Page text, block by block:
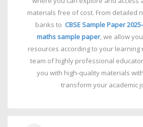
materials free of cost. From detailed
banks to CBSE Sample Paper
maths sample paper, we allow
resources according to your learning
team of highly professional
you with high-quality materials
transform your academic